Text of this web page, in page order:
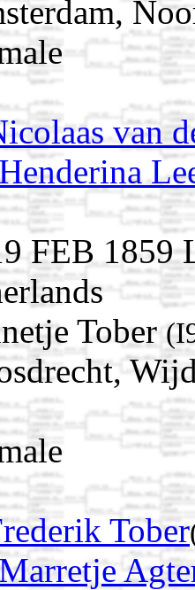
van
FEB 1859
Tober
Tober